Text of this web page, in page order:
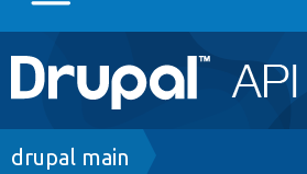
Main
navigation
Go to Drupal.org
Breadcrumb
drupal main